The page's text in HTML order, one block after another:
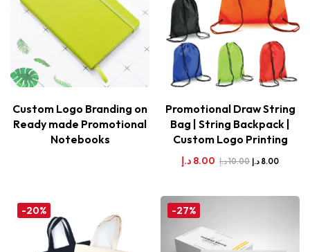
Custom Logo Branding on
Ready made Promotional
Notebooks
Promotional Draw String
Bag | String Backpack |
Custom Logo Printing
8.00 د.إ 10.00د.إ 8.00 د.إ
-20% -27%